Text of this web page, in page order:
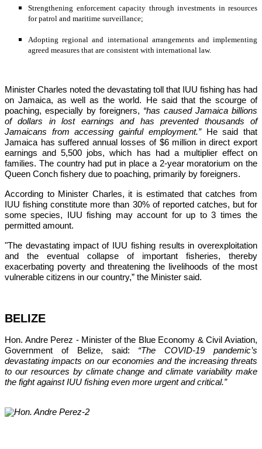
Strengthening enforcement capacity through investments in resources
for patrol and maritime surveillance;
Adopting regional and international arrangements and implementing
agreed measures that are consistent with international law.
Minister Charles noted the devastating toll that IUU fishing has had
on Jamaica, as well as the world. He said that the scourge of
poaching, especially by foreigners, “has caused Jamaica billions
of dollars in lost earnings and has prevented thousands of
Jamaicans from accessing gainful employment.”
He said that
Jamaica has suffered annual losses of $6 million in direct export
earnings and 5,500 jobs, which has had a multiplier effect on
families. The country had put in place a 2-year moratorium on the
Queen Conch fishery due to poaching, primarily by foreigners.
According to Minister Charles, it is estimated that catches from
IUU fishing constitute more than 30% of reported catches, but for
some species, IUU fishing may account for up to 3 times the
permitted amount.
"The devastating impact of IUU fishing results in overexploitation
and the eventual collapse of important fisheries, thereby
exacerbating poverty and threatening the livelihoods of the most
vulnerable citizens in our country,” the Minister said.
BELIZE
Hon. Andre Perez - Minister of the Blue Economy & Civil Aviation,
Government of Belize, said: “The COVID-19 pandemic’s
devastating impacts on our economies and the increasing threats
to our resources by climate change and climate variability make
the fight against IUU fishing even more urgent and critical.”